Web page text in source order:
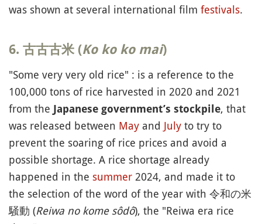
was shown at several international film festivals.
6. 古古古米 (Ko ko ko mai)
"Some very very old rice" : is a reference to the
100,000 tons of rice harvested in 2020 and 2021
from the Japanese government’s stockpile, that
was released between May and July to try to
prevent the soaring of rice prices and avoid a
possible shortage. A rice shortage already
happened in the summer 2024, and made it to
the selection of the word of the year with 令和の米
騒動 (Reiwa no kome sôdô), the "Reiwa era rice